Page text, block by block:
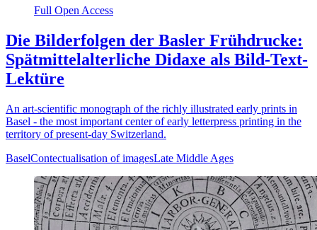
Full Open Access
Die Bilderfolgen der Basler Frühdrucke:
Spätmittelalterliche Didaxe als Bild-Text-
Lektüre
An art-scientific monograph of the richly illustrated early prints in
Basel - the most important center of early letterpress printing in the
territory of present-day Switzerland.
BaselContectualisation of imagesLate Middle Ages